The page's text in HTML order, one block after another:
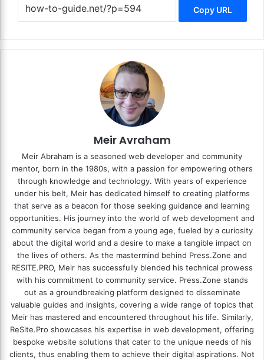
Copy URL
Meir Avraham
Meir Abraham is a seasoned web developer and community
mentor, born in the 1980s, with a passion for empowering others
through knowledge and technology. With years of experience
under his belt, Meir has dedicated himself to creating platforms
that serve as a beacon for those seeking guidance and learning
opportunities. His journey into the world of web development and
community service began from a young age, fueled by a curiosity
about the digital world and a desire to make a tangible impact on
the lives of others. As the mastermind behind Press.Zone and
RESITE.PRO, Meir has successfully blended his technical prowess
with his commitment to community service. Press.Zone stands
out as a groundbreaking platform designed to disseminate
valuable guides and insights, covering a wide range of topics that
Meir has mastered and encountered throughout his life. Similarly,
ReSite.Pro showcases his expertise in web development, offering
bespoke website solutions that cater to the unique needs of his
clients, thus enabling them to achieve their digital aspirations. Not